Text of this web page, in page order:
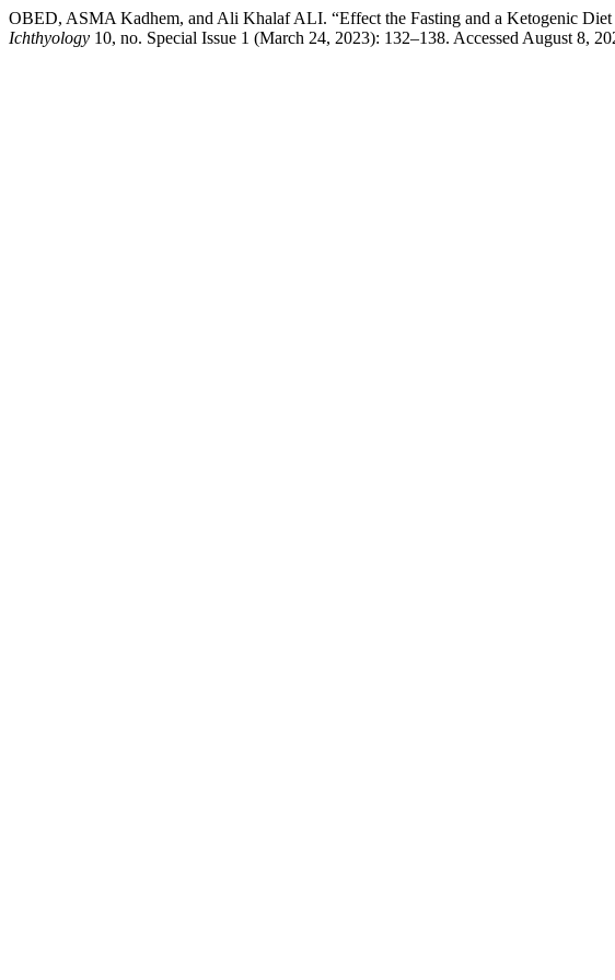
OBED, ASMA Kadhem, and Ali Khalaf ALI. “Effect the Fasting and a Ketogenic
Ichthyology 10, no. Special Issue 1 (March 24, 2023): 132–138. Accessed August 8,